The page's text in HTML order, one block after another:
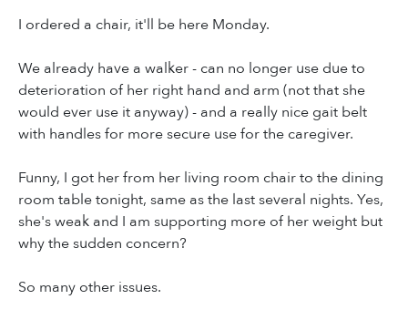
I ordered a chair, it'll be here Monday.
We already have a walker - can no longer use due to
deterioration of her right hand and arm (not that she
would ever use it anyway) - and a really nice gait belt
with handles for more secure use for the caregiver.
Funny, I got her from her living room chair to the dining
room table tonight, same as the last several nights. Yes,
she's weak and I am supporting more of her weight but
why the sudden concern?
So many other issues.